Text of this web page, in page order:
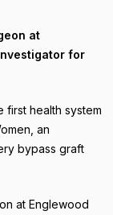
at
for
health system
an
bypass graft
at Englewood